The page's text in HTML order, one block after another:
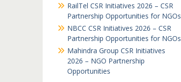
RailTel CSR Initiatives 2026 – CSR
Partnership Opportunities for NGOs
NBCC CSR Initiatives 2026 – CSR
Partnership Opportunities for NGOs
Mahindra Group CSR Initiatives
2026 – NGO Partnership
Opportunities